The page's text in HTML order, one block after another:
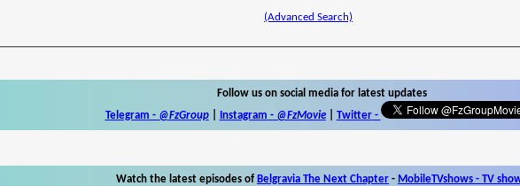
(Advanced Search)
Follow us on social media for latest updates
Telegram - @FzGroup| Instagram - @FzMovie| Twitter-
Watch the latest episodes of Belgravia The Next Chapter - MobileTVshows - TV